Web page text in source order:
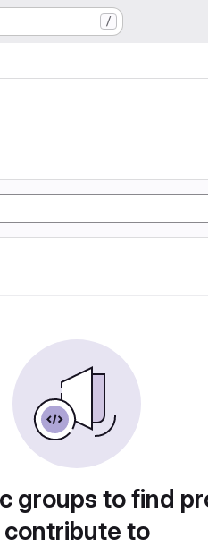
/
groups to find
contribute to